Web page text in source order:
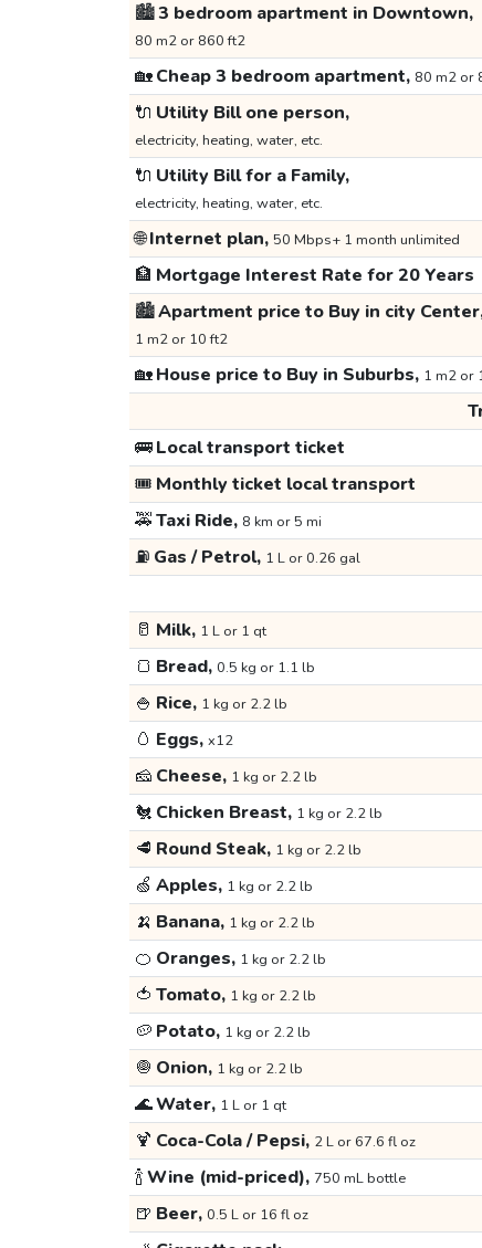
🏙️3 bedroom apartment in Downtown,
80 m2 or 860 ft2
🏡Cheap 3 bedroom apartment, 80 m2 or
🔌 Utility Bill one person,
electricity, heating, water, etc.
🔌 Utility Bill for a Family,
electricity, heating, water, etc.
🌐Internet plan, 50 Mbps+ 1 month unlimited
🏦 Mortgage Interest Rate for 20 Years
🏙️Apartment price to Buy in city
1 m2 or 10 ft2
🏡House price to Buy in Suburbs, 1 m2 or
🚌Local transport ticket
🎟️ Monthly ticket local transport
🚕Taxi Ride, 8 km or 5 mi
⛽ Gas / Petrol, 1 L or 0.26 gal
🥛 Milk, 1 L or 1 qt
🍞 Bread, 0.5 kg or 1.1 lb
🍚 Rice, 1 kg or 2.2 lb
🥚 Eggs, x12
🧀 Cheese, 1 kg or 2.2 lb
🐔 Chicken Breast, 1 kg or 2.2 lb
🥩 Round Steak, 1 kg or 2.2 lb
🍏 Apples, 1 kg or 2.2 lb
🍌 Banana, 1 kg or 2.2 lb
🍊 Oranges, 1 kg or 2.2 lb
🍅 Tomato, 1 kg or 2.2 lb
🥔 Potato, 1 kg or 2.2 lb
🧅 Onion, 1 kg or 2.2 lb
🌊Water, 1 L or 1 qt
🍹 Coca-Cola / Pepsi, 2 L or 67.6 fl oz
🍾Wine (mid-priced), 750 mL bottle
🍺 Beer, 0.5 L or 16 fl oz